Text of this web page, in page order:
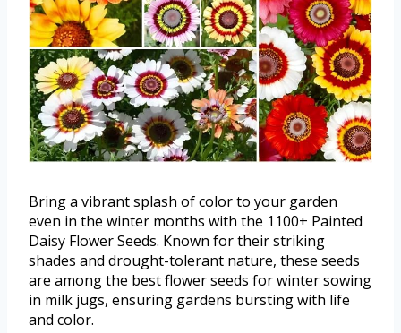
Bring a vibrant splash of color to your garden
even in the winter months with the 1100+ Painted
Daisy Flower Seeds. Known for their striking
shades and drought-tolerant nature, these seeds
are among the best flower seeds for winter sowing
in milk jugs, ensuring gardens bursting with life
and color.